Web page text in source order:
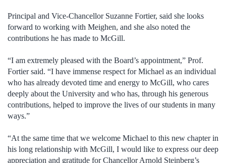
Principal and Vice-Chancellor Suzanne Fortier, said she looks
forward to working with Meighen, and she also noted the
contributions he has made to McGill.
“I am extremely pleased with the Board’s appointment,” Prof.
Fortier said. “I have immense respect for Michael as an individual
who has already devoted time and energy to McGill, who cares
deeply about the University and who has, through his generous
contributions, helped to improve the lives of our students in many
ways.”
“At the same time that we welcome Michael to this new chapter in
his long relationship with McGill, I would like to express our deep
appreciation and gratitude for Chancellor Arnold Steinberg’s